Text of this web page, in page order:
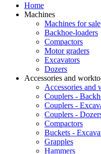
Home
Machines
Machines for sale
Backhoe-loaders
Compactors
Motor graders
Excavators
Dozers
Accessories and
Accessories and
Couplers -
Couplers -
Couplers -
Compactors
Buckets -
Grapples
Hammers